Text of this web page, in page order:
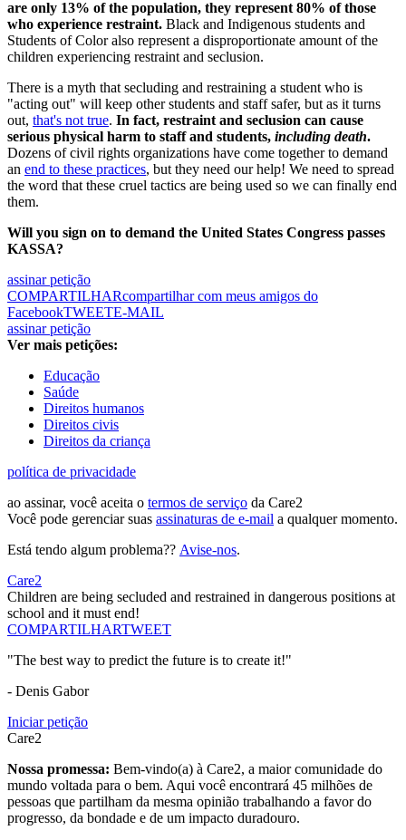
are only 13% of the population, they represent 80% of those
who experience restraint. Black and Indigenous students and
Students of Color also represent a disproportionate amount of the
children experiencing restraint and seclusion.
There is a myth that secluding and restraining a student who is
"acting out" will keep other students and staff safer, but as it turns
out, that's not true. In fact, restraint and seclusion can cause
serious physical harm to staff and students, including death.
Dozens of civil rights organizations have come together to demand
an end to these practices, but they need our help! We need to spread
the word that these cruel tactics are being used so we can finally end
them.
Will you sign on to demand the United States Congress passes
KASSA?
assinar petição
COMPARTILHARcompartilhar com meus amigos do
FacebookTWEETE-MAIL
assinar petição
Ver mais petições:
Educação
Saúde
Direitos humanos
Direitos civis
Direitos da criança
política de privacidade
ao assinar, você aceita o termos de serviço da Care2
Você pode gerenciar suas assinaturas de e-mail a qualquer momento.
Está tendo algum problema?? Avise-nos.
Care2
Children are being secluded and restrained in dangerous positions at
school and it must end!
COMPARTILHARTWEET
"The best way to predict the future is to create it!"
- Denis Gabor
Iniciar petição
Care2
Nossa promessa: Bem-vindo(a) à Care2, a maior comunidade do
mundo voltada para o bem. Aqui você encontrará 45 milhões de
pessoas que partilham da mesma opinião trabalhando a favor do
progresso, da bondade e de um impacto duradouro.